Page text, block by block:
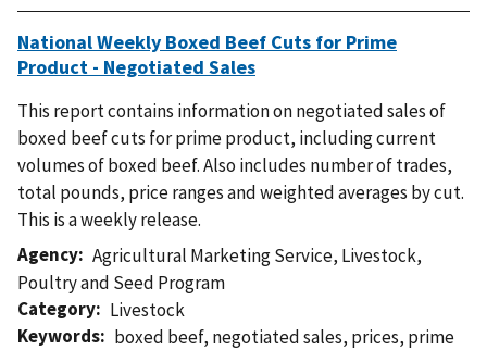
National Weekly Boxed Beef Cuts for Prime
Product - Negotiated Sales
This report contains information on negotiated sales of
boxed beef cuts for prime product, including current
volumes of boxed beef. Also includes number of trades,
total pounds, price ranges and weighted averages by cut.
This is a weekly release.
Agency Agricultural Marketing Service, Livestock,
Poultry and Seed Program
Category
Livestock
Keywords
boxed beef, negotiated sales, prices, prime